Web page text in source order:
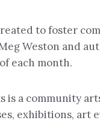
to foster
Weston and
each month.
is a community
exhibitions, art